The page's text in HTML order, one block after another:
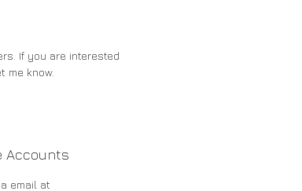
If you are interested
me know.
Accounts
email at